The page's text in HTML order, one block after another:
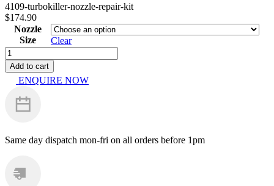
4109-turbokiller-nozzle-repair-kit
$174.90
Nozzle
Size
Clear
Turbokiller
nozzle
repair
quantity
Add to cart
ENQUIRE NOW
Same day dispatch mon-fri on all orders before 1pm